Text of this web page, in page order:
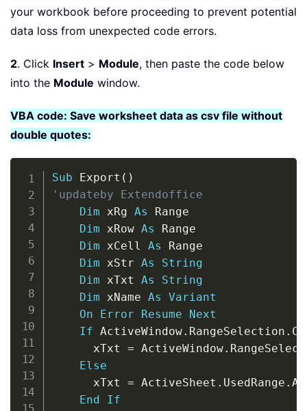
your workbook before proceeding to prevent potential
data loss from unexpected code errors.
2. Click Insert > Module, then paste the code below
into the Module window.
VBA code: Save worksheet data as csv file without
double quotes:
Sub Export ( )
'updateby Extendoffice
Dim xRg As Range
Dim xRow As Range
Dim xCell As Range
Dim xStr As
String
Dim xTxt As
String
Dim xName As
Variant
On
Error Resume
Next
If ActiveWindow. RangeSelection .
      xTxt
= ActiveWindow.
Else
      xTxt
= ActiveSheet . UsedRange .
End
If